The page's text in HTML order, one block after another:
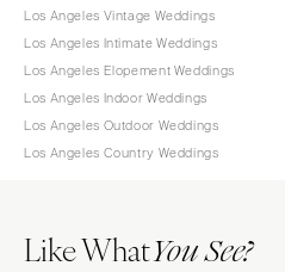
Los Angeles Vintage Weddings
Los Angeles Intimate Weddings
Los Angeles Elopement Weddings
Los Angeles Indoor Weddings
Los Angeles Outdoor Weddings
Los Angeles Country Weddings
Like WhatYou See?